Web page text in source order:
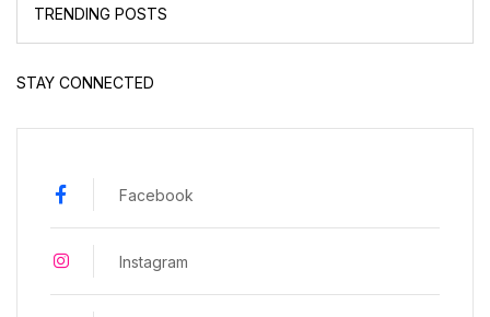
TRENDING POSTS
STAY CONNECTED
Facebook
Instagram